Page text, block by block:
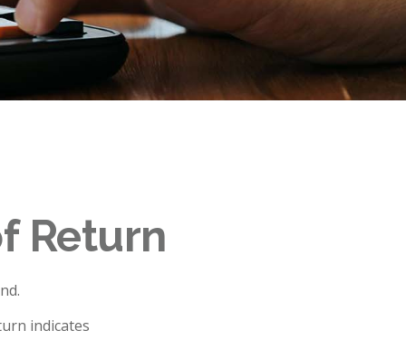
Return
indicates